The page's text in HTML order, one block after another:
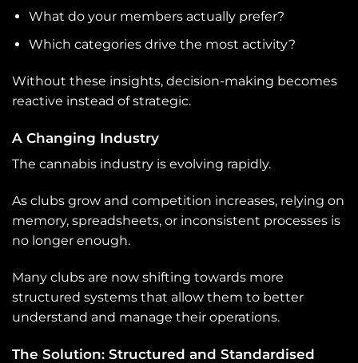
What do your members actually prefer?
Which categories drive the most activity?
Without these insights, decision-making becomes
reactive instead of strategic.
A Changing Industry
The cannabis industry is evolving rapidly.
As clubs grow and competition increases, relying on
memory, spreadsheets, or inconsistent processes is
no longer enough.
Many clubs are now shifting towards more
structured systems that allow them to better
understand and manage their operations.
The Solution: Structured and Standardised